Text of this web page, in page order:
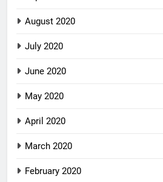
August 2020
July 2020
June 2020
May 2020
April 2020
March 2020
February 2020